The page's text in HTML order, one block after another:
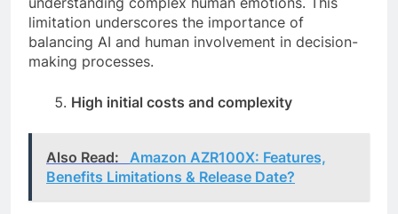
limitation underscores the importance of
balancing AI and human involvement in decision-
making processes.
High initial costs and complexity
Also Read:
Amazon AZR100X: Features,
Benefits Limitations & Release Date?